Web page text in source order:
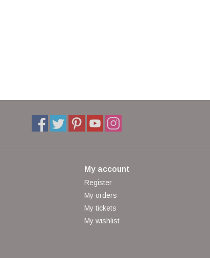
My account
Register
My orders
My tickets
My wishlist